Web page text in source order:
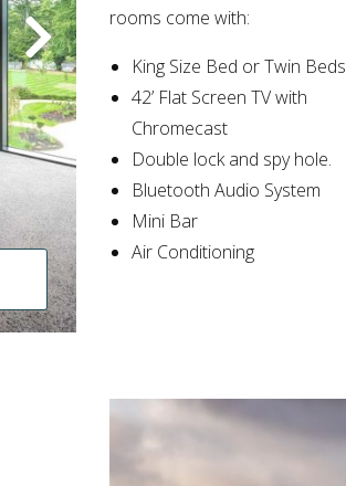
rooms come with:
King Size Bed or Twin Beds
42’ Flat Screen TV with
Chromecast
Double lock and spy hole.
Bluetooth Audio System
Mini Bar
Air Conditioning